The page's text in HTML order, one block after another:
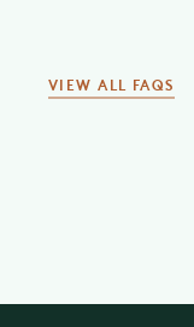
VIEW ALL FAQS